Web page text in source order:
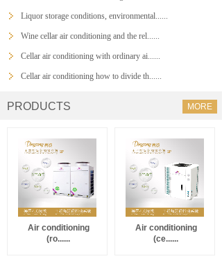
Liquor storage conditions, environmental......
Wine cellar air conditioning and the rel......
Cellar air conditioning with ordinary ai......
Cellar air conditioning how to divide th......
PRODUCTS MORE
Air conditioning
(ro......
Air conditioning
(ce......